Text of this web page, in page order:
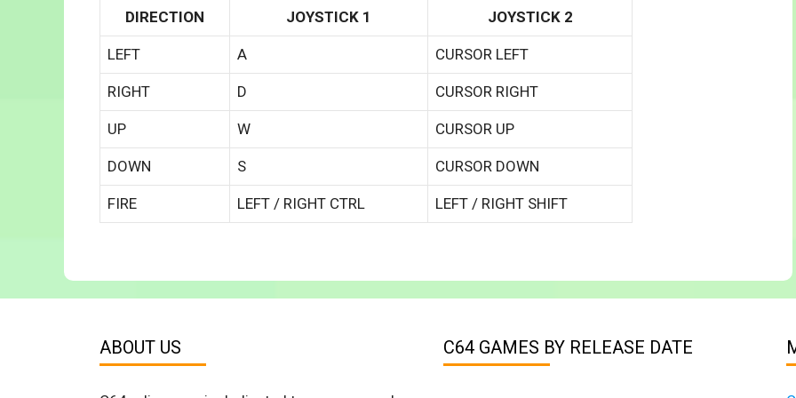
DIRECTION JOYSTICK 1 JOYSTICK 2
LEFT A CURSOR LEFT
RIGHT D CURSOR RIGHT
UP W CURSOR UP
DOWN S CURSOR DOWN
FIRE LEFT / RIGHT CTRL LEFT / RIGHT SHIFT
ABOUT US C64 GAMES BY RELEASE DATE